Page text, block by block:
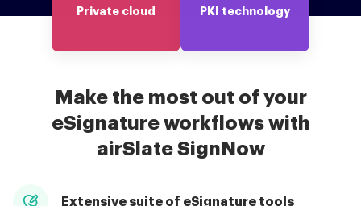
Private cloud PKI technology
Make the most out of your
eSignature workflows with
airSlate SignNow
Extensive suite of eSignature tools